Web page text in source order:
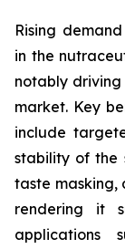
Rising
in the
notably
market. Key
include
stability of the
taste masking,
rendering it
applications